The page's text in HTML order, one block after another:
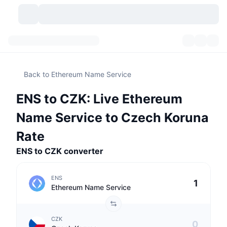
Historical Snapshots
Token unlocks
Yield
Spot Market
No. of Cryptocurrencies
Bitcoin Treasuries
Signals
Trending
New
Gainers
Exchanges
Centralized Exchanges
Derivatives
Community
Feeds
Topics
API
Products
Back to Ethereum Name Service
ENS to CZK: Live Ethereum
Name Service to Czech Koruna
Rate
ENS to CZK converter
ENS
Ethereum Name Service
CZK